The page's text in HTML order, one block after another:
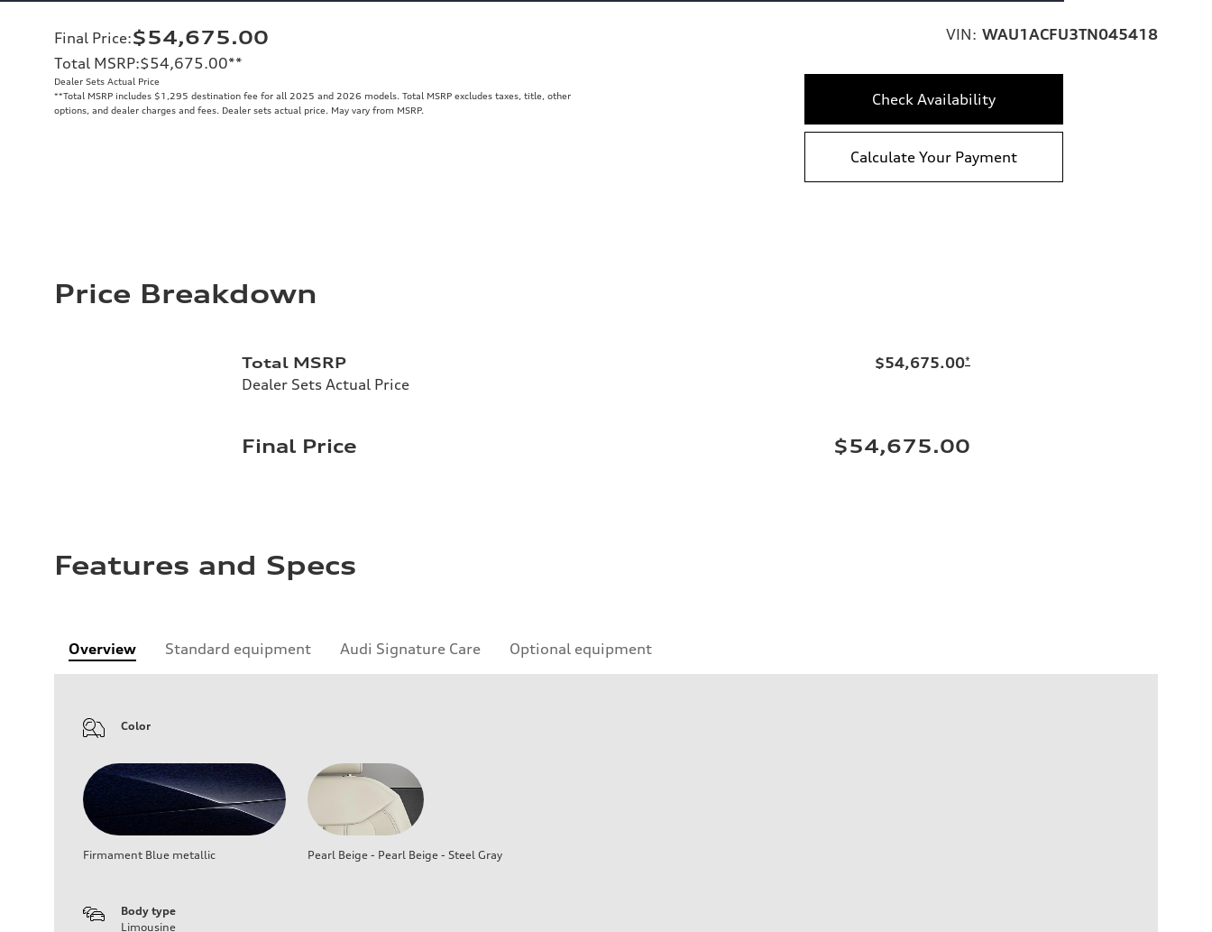
Final Price:$54,675.00
Total MSRP:$54,675.00**
Dealer Sets Actual Price
**Total MSRP includes $1,295 destination fee for all 2025 and 2026 models. Total MSRP excludes taxes, title, other
options, and dealer charges and fees. Dealer sets actual price. May vary from MSRP.
VIN: WAU1ACFU3TN045418
Check Availability
Calculate Your Payment
Price Breakdown
Total MSRP
Dealer Sets Actual Price
$54,675.00*
Final Price $54,675.00
Features and Specs
Overview Standard equipment Audi Signature Care Optional equipment
Color
Firmament Blue metallic Pearl Beige - Pearl Beige - Steel Gray
Body type
Limousine